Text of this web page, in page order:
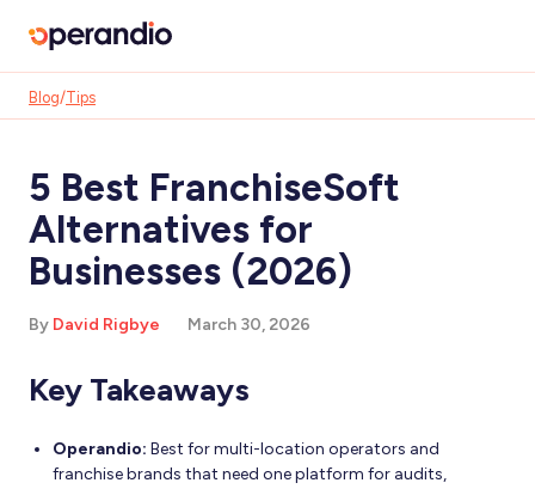
Blog/Tips
5 Best FranchiseSoft
Alternatives for
Businesses (2026)
By David Rigbye March 30, 2026
Key Takeaways
Operandio: Best for multi-location operators and
franchise brands that need one platform for audits,